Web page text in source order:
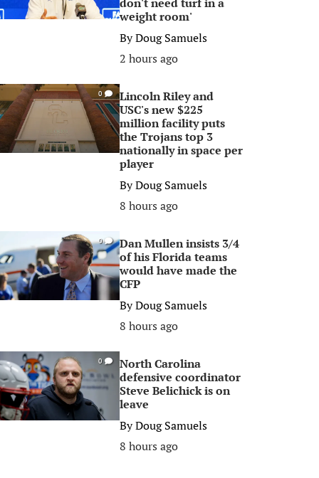
weight room'
ByDoug Samuels
2 hours ago
0
Lincoln Riley and
USC's new $225
million facility puts
the Trojans top 3
nationally in space per
player
ByDoug Samuels
8 hours ago
0
Dan Mullen insists 3/4
of his Florida teams
would have made the
CFP
ByDoug Samuels
8 hours ago
0
North Carolina
defensive coordinator
Steve Belichick is on
leave
ByDoug Samuels
8 hours ago